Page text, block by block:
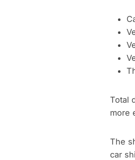
Total
more
The
car